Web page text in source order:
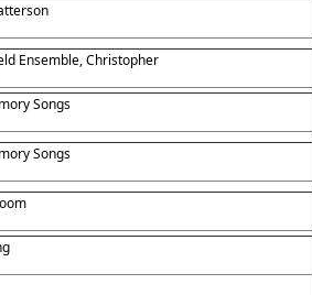
Ensemble, Christopher
Songs
Songs